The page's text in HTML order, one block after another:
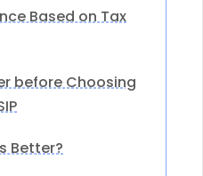
Based on Tax
before Choosing
Better?